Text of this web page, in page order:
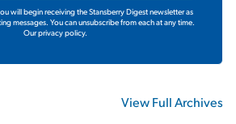
will begin receiving the Stansberry Digest newsletter as
messages. You can unsubscribe from each at any time.
Our privacy policy.
View Full Archives